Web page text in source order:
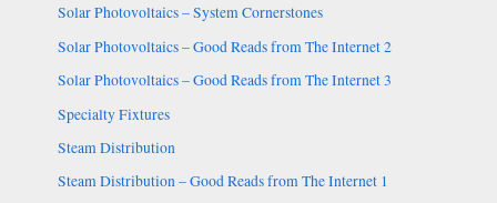
Solar Photovoltaics – System Cornerstones
Solar Photovoltaics – Good Reads from The Internet 2
Solar Photovoltaics – Good Reads from The Internet 3
Specialty Fixtures
Steam Distribution
Steam Distribution – Good Reads from The Internet 1